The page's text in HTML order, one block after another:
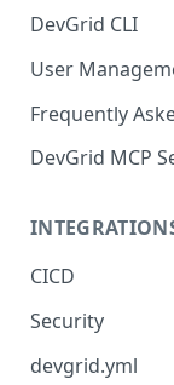
Technologies
DevGrid CLI
Setup
Commands
User
Frequently
DevGrid MCP
CICD
Jenkins
GitHub Actions
Security
Checkmarx
devgrid.yml